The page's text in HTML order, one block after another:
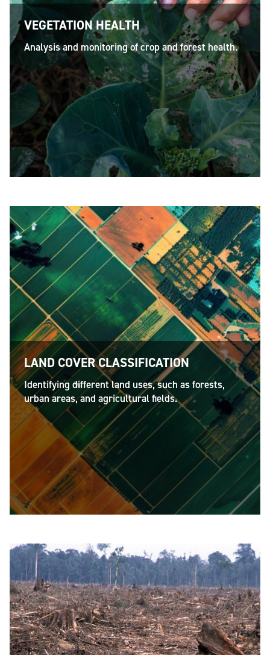
VEGETATION HEALTH
Analysis and monitoring of crop and forest health.
LAND COVER CLASSIFICATION
Identifying different land uses, such as forests,
urban areas, and agricultural fields.